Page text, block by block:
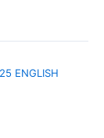
ENGLISH